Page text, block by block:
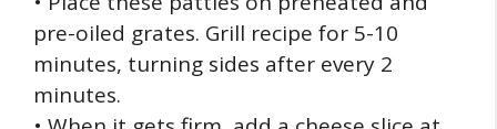
pre-oiled grates. Grill recipe for 5-10
minutes, turning sides after every 2
minutes.